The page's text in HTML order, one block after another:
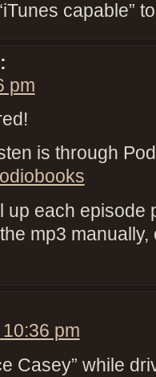
capable”
pm
is through
up each episode
mp3
pm
Casey” while